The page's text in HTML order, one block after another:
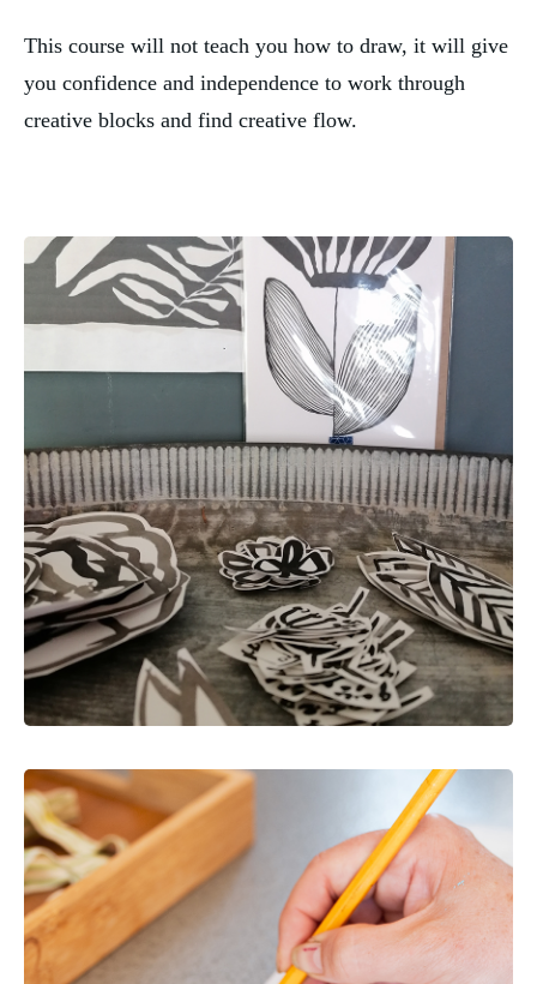
This course will not teach you how to draw, it will give
you confidence and independence to work through
creative blocks and find creative flow.